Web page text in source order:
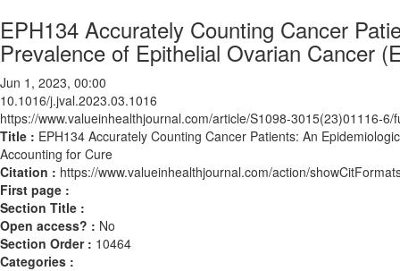
EPH134 Accurately Counting Cancer
Prevalence of Epithelial Ovarian Cancer
Jun 1, 2023, 00:00
10.1016/j.jval.2023.03.1016
https://www.valueinhealthjournal.com/article/S1098-3015(23)01116-6/
Title : EPH134 Accurately Counting Cancer Patients: An
Accounting for Cure
Citation : https://www.valueinhealthjournal.com/action/
First page :
Section Title :
Open access? : No
Section Order : 10464
Categories :